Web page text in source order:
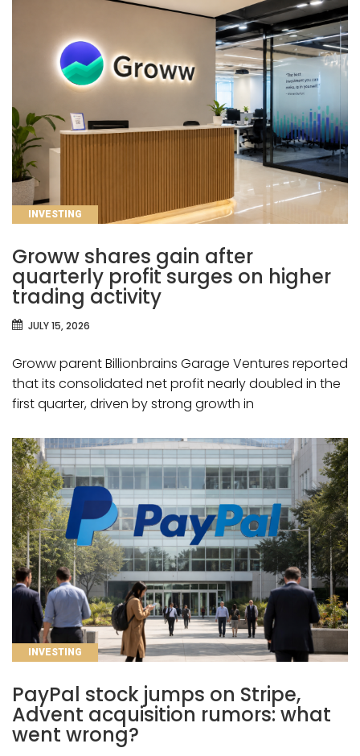
CATEGORIES
INVESTING
Groww shares gain after
quarterly profit surges on higher
trading activity
JULY 15, 2026
Groww parent Billionbrains Garage Ventures reported
that its consolidated net profit nearly doubled in the
first quarter, driven by strong growth in
CATEGORIES
INVESTING
PayPal stock jumps on Stripe,
Advent acquisition rumors: what
went wrong?